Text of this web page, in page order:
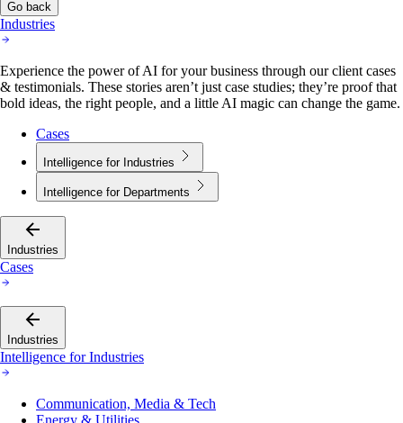
Go back
Industries
Experience the power of AI for your business through our client cases
& testimonials. These stories aren’t just case studies; they’re proof that
bold ideas, the right people, and a little AI magic can change the game.
Cases
Intelligence for Industries
Intelligence for Departments
Industries
Cases
Industries
Intelligence for Industries
Communication, Media & Tech
Energy & Utilities